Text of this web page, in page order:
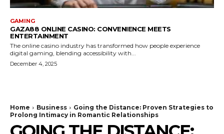
GAMING
GAZA88 ONLINE CASINO: CONVENIENCE MEETS
ENTERTAINMENT
The online casino industry has transformed how people experience
digital gaming, blending accessibility with...
December 4, 2025